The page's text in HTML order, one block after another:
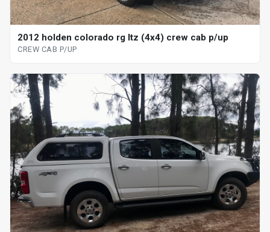
2012 holden colorado rg ltz (4x4) crew cab p/up
CREW CAB P/UP